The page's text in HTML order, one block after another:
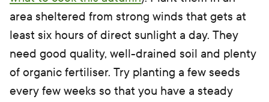
area sheltered from strong winds that gets at
least six hours of direct sunlight a day. They
need good quality, well-drained soil and plenty
of organic fertiliser. Try planting a few seeds
every few weeks so that you have a steady